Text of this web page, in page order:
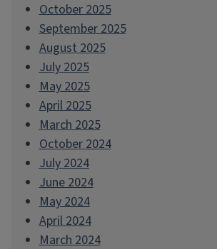
October 2025
September 2025
August 2025
July 2025
May 2025
April 2025
March 2025
October 2024
July 2024
June 2024
May 2024
April 2024
March 2024